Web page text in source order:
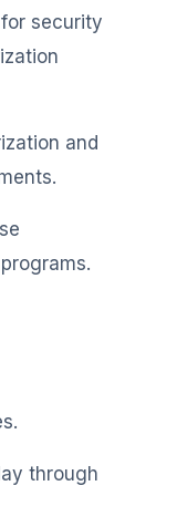
security
and
through